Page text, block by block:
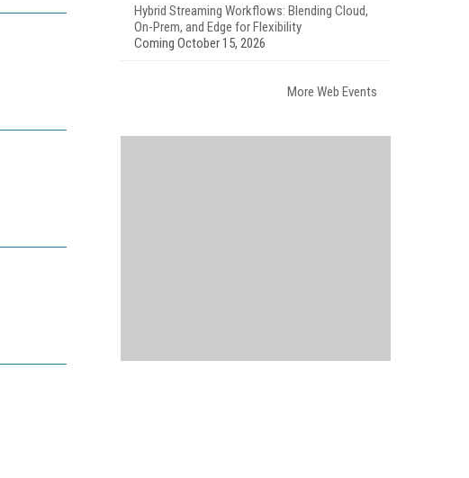
Hybrid Streaming Workflows: Blending Cloud,
On-Prem, and Edge for Flexibility
Coming October 15, 2026
More Web Events